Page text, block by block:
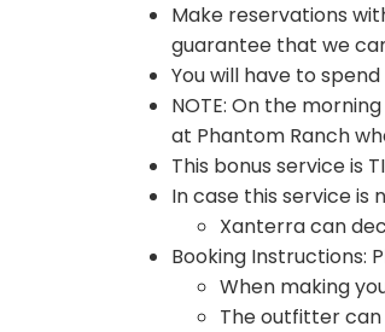
Make reservations
guarantee that we
You will have to
NOTE: On the
at Phantom Ranch
This bonus service is
In case this service is
Xanterra can
Booking Instructions:
When making
The outfitter